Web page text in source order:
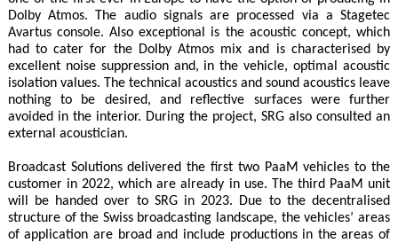
Dolby Atmos. The audio signals are processed via a Stagetec
Avartus console. Also exceptional is the acoustic concept, which
had to cater for the Dolby Atmos mix and is characterised by
excellent noise suppression and, in the vehicle, optimal acoustic
isolation values. The technical acoustics and sound acoustics leave
nothing to be desired, and reflective surfaces were further
avoided in the interior. During the project, SRG also consulted an
external acoustician.
Broadcast Solutions delivered the first two PaaM vehicles to the
customer in 2022, which are already in use. The third PaaM unit
will be handed over to SRG in 2023. Due to the decentralised
structure of the Swiss broadcasting landscape, the vehicles’ areas
of application are broad and include productions in the areas of